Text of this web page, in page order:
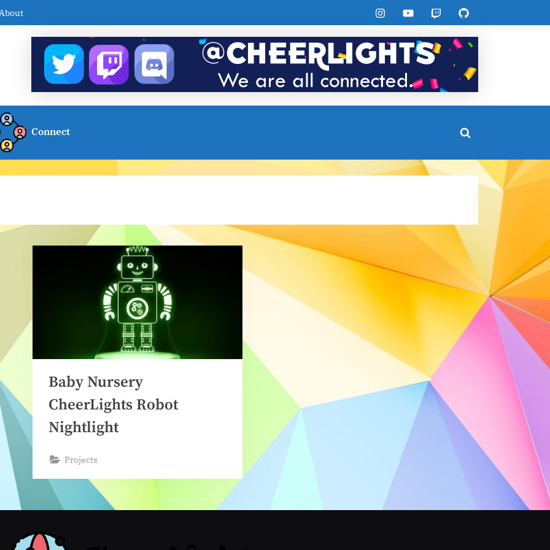
InstagramYouTubeTwitchGitHub
Connect
Toggle
search
form
Baby Nursery
CheerLights Robot
Nightlight
Projects